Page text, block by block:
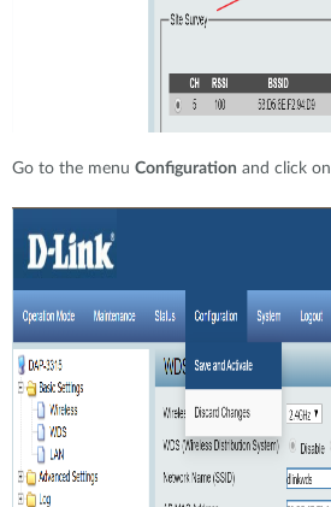
Go to the menu Configuration and click on